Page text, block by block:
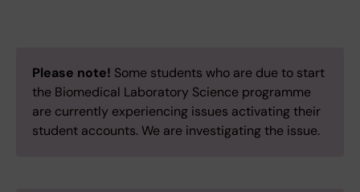
Please note! Some students who are due to start
the Biomedical Laboratory Science programme
are currently experiencing issues activating their
student accounts. We are investigating the issue.